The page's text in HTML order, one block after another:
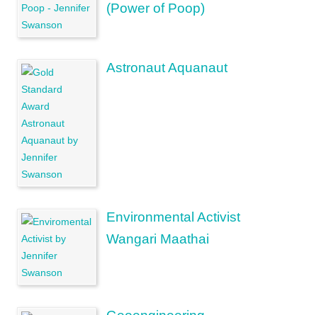
(Power of Poop)
Astronaut Aquanaut
Environmental Activist
Wangari Maathai